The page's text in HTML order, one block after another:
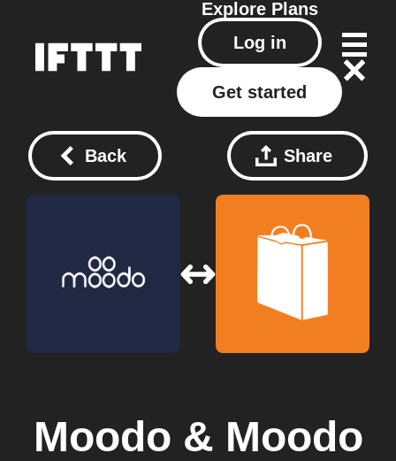
Explore Plans
Log in
Get started
Back Share
Moodo & Moodo